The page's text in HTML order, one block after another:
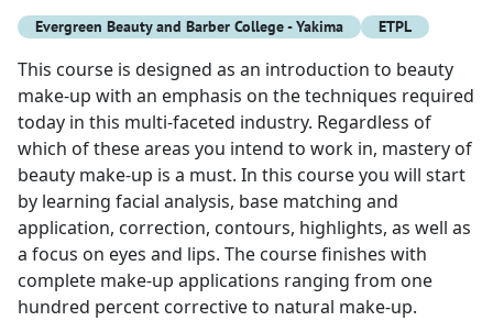
Evergreen Beauty and Barber College - Yakima ETPL
This course is designed as an introduction to beauty
make-up with an emphasis on the techniques required
today in this multi-faceted industry. Regardless of
which of these areas you intend to work in, mastery of
beauty make-up is a must. In this course you will start
by learning facial analysis, base matching and
application, correction, contours, highlights, as well as
a focus on eyes and lips. The course finishes with
complete make-up applications ranging from one
hundred percent corrective to natural make-up.